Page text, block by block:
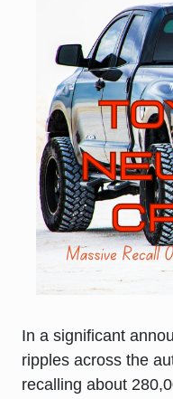
In a significant
ripples across the
recalling about